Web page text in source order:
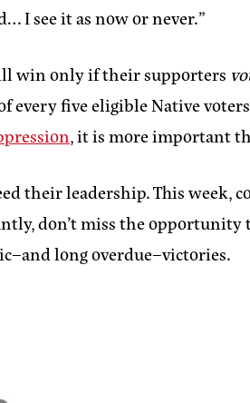
I see it as now or never.”
win only if their supporters
every five eligible Native voters
, it is more important
their leadership. This week,
don’t miss the
long overdue–victories.